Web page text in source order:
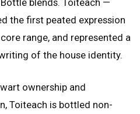
the first peated expression
range, and represented a
of the house identity.
ownership and
Toiteach is bottled non-